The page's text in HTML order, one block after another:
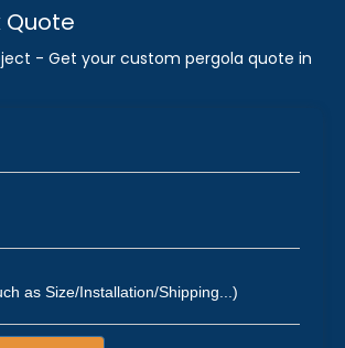
Quote
- Get your custom pergola quote in